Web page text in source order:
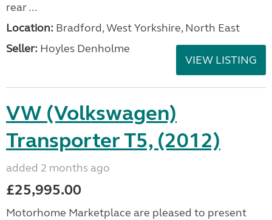
rear ...
Location: Bradford, West Yorkshire, North East
Seller: Hoyles Denholme
VIEW LISTING
VW (Volkswagen)
Transporter T5, (2012)
added 2 months ago
£25,995.00
Motorhome Marketplace are pleased to present